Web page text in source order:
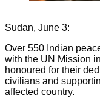
Sudan, June 3:
Over 550 Indian
with the UN Mission
honoured for their
civilians and
affected country.